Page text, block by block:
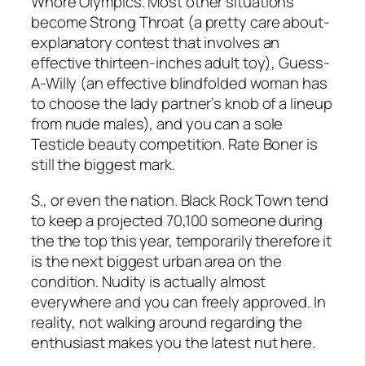
become Strong Throat (a pretty care about-
explanatory contest that involves an
effective thirteen-inches adult toy), Guess-
A-Willy (an effective blindfolded woman has
to choose the lady partner’s knob of a lineup
from nude males), and you can a sole
Testicle beauty competition. Rate Boner is
still the biggest mark.
S., or even the nation. Black Rock Town tend
to keep a projected 70,100 someone during
the the top this year, temporarily therefore it
is the next biggest urban area on the
condition. Nudity is actually almost
everywhere and you can freely approved. In
reality, not walking around regarding the
enthusiast makes you the latest nut here.